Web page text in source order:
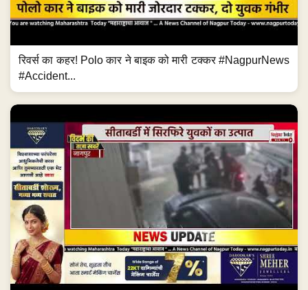
रिवर्स का कहर! Polo कार ने बाइक को मारी टक्कर #NagpurNews
#Accident...